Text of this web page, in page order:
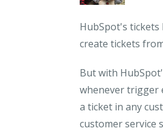
HubSpot's tickets
create tickets
But with
whenever trigger
a ticket in any
customer service